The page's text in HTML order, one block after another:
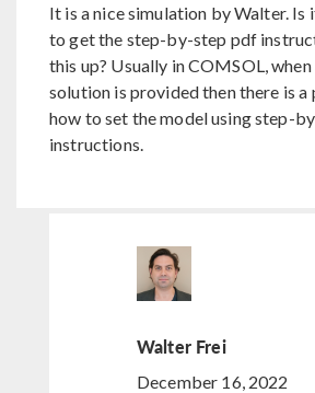
It is a nice simulation by Walter.
to get the step-by-step pdf
this up? Usually in COMSOL,
solution is provided then there is
how to set the model using step-
instructions.
Walter Frei
December 16, 2022